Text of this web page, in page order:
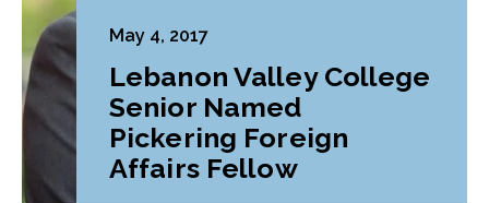
May 4, 2017
Lebanon Valley College
Senior Named
Pickering Foreign
Affairs Fellow